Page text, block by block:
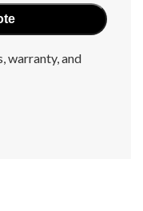
warranty, and